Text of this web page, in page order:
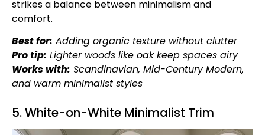
strikes a balance between minimalism and
comfort.
Best for: Adding organic texture without clutter
Pro tip: Lighter woods like oak keep spaces airy
Works with: Scandinavian, Mid-Century Modern,
and warm minimalist styles
5. White-on-White Minimalist Trim